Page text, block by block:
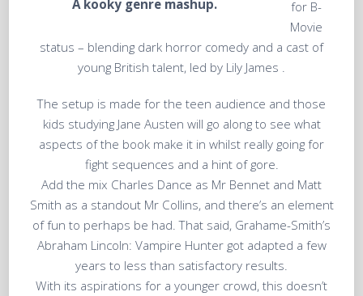
A kooky genre mashup.
for B-
Movie
status – blending dark horror comedy and a cast of
young British talent, led by Lily James .
The setup is made for the teen audience and those
kids studying Jane Austen will go along to see what
aspects of the book make it in whilst really going for
fight sequences and a hint of gore.
Add the mix Charles Dance as Mr Bennet and Matt
Smith as a standout Mr Collins, and there’s an element
of fun to perhaps be had. That said, Grahame-Smith’s
Abraham Lincoln: Vampire Hunter got adapted a few
years to less than satisfactory results.
With its aspirations for a younger crowd, this doesn’t